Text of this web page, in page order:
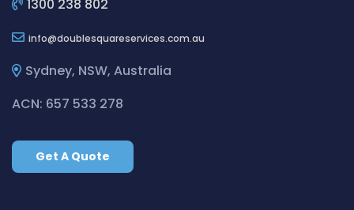
Cleaning ServicesBirrong
Cleaning ServicesBlackett
Cleaning ServicesBlairmount
Cleaning ServicesBlakehurst
1300 238 802
info doublesquareservices.com.au
Sydney, NSW, Australia
ACN: 657 533 278
Get A Quote